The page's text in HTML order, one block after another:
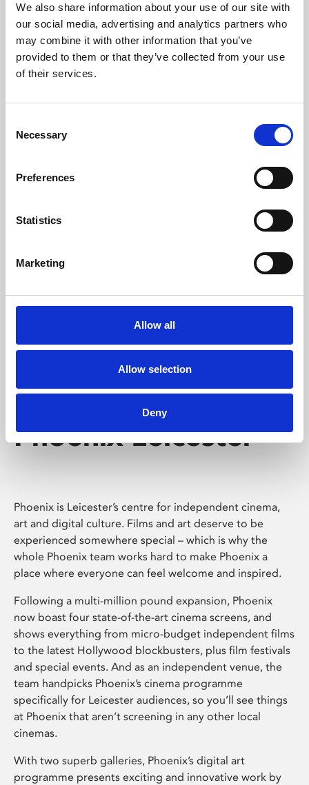
We also share information about your use of our site with
our social media, advertising and analytics partners who
may combine it with other information that you’ve
provided to them or that they’ve collected from your use
of their services.
Selection
Necessary
Preferences
Statistics
Marketing
Allow all
Allow selection
Deny
University.
Learning & Education
Whether for pleasure, professional skills or education,
Phoenix's short courses, talks, workshops and
Phoenix Leicester
Phoenix is Leicester’s centre for independent cinema,
art and digital culture. Films and art deserve to be
experienced somewhere special – which is why the
whole Phoenix team works hard to make Phoenix a
place where everyone can feel welcome and inspired.
Following a multi-million pound expansion, Phoenix
now boast four state-of-the-art cinema screens, and
shows everything from micro-budget independent films
to the latest Hollywood blockbusters, plus film festivals
and special events. And as an independent venue, the
team handpicks Phoenix’s cinema programme
specifically for Leicester audiences, so you’ll see things
at Phoenix that aren’t screening in any other local
cinemas.
With two superb galleries, Phoenix’s digital art
programme presents exciting and innovative work by